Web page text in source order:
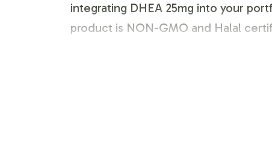
integrating DHEA 25mg into your
product is NON-GMO and Halal
Labeling and Brand
market positioning. Our team